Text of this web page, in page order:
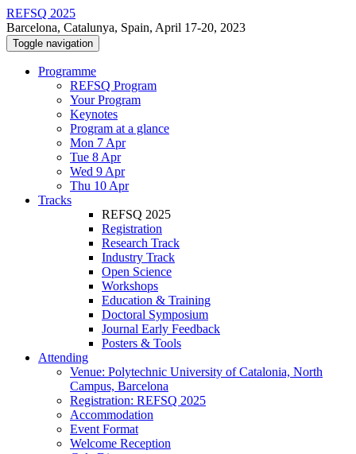
REFSQ 2025
Barcelona, Catalunya, Spain, April 17-20, 2023
Toggle navigation
Programme
REFSQ Program
Your Program
Keynotes
Program at a glance
Mon 7 Apr
Tue 8 Apr
Wed 9 Apr
Thu 10 Apr
Tracks
REFSQ 2025
Registration
Research Track
Industry Track
Open Science
Workshops
Education & Training
Doctoral Symposium
Journal Early Feedback
Posters & Tools
Attending
Venue: Polytechnic University of Catalonia, North
Campus, Barcelona
Registration: REFSQ 2025
Accommodation
Event Format
Welcome Reception